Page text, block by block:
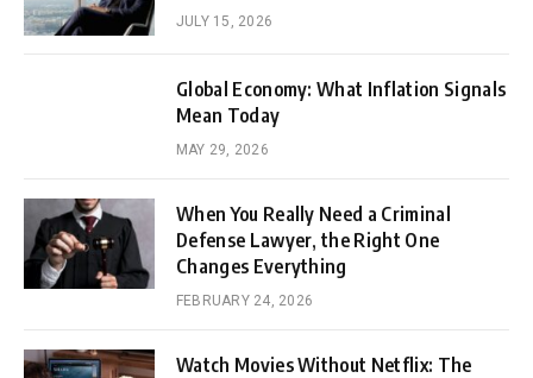
JULY 15, 2026
Global Economy: What Inflation Signals
Mean Today
MAY 29, 2026
When You Really Need a Criminal
Defense Lawyer, the Right One
Changes Everything
FEBRUARY 24, 2026
Watch Movies Without Netflix: The